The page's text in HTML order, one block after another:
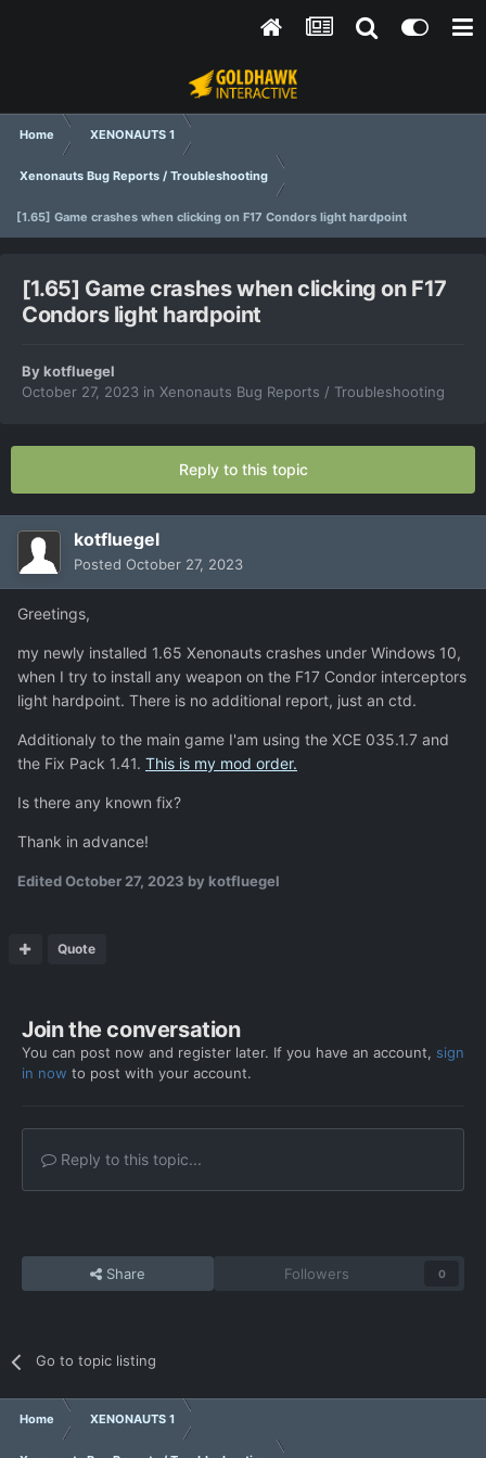
Home XENONAUTS 1
Xenonauts Bug Reports / Troubleshooting
[1.65] Game crashes when clicking on F17 Condors light hardpoint
[1.65] Game crashes when clicking on F17
Condors light hardpoint
Bykotfluegel
October 27, 2023 in Xenonauts Bug Reports / Troubleshooting
Reply to this topic
kotfluegel
Posted October 27, 2023
Greetings,
my newly installed 1.65 Xenonauts crashes under Windows 10,
when I try to install any weapon on the F17 Condor interceptors
light hardpoint. There is no additional report, just an ctd.
Additionaly to the main game I'am using the XCE 035.1.7 and
the Fix Pack 1.41. This is my mod order.
Is there any known fix?
Thank in advance!
EditedOctober 27, 2023 by kotfluegel
Quote
Join the conversation
You can post now and register later. If you have an account, sign
in now to post with your account.
Reply to this topic...
Share Followers 0
Go to topic listing
Home XENONAUTS 1